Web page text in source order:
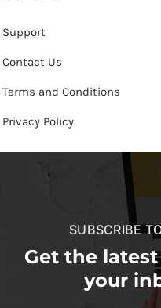
Support
Contact Us
Terms and Conditions
Privacy Policy
SUBSCRIBE
Get the
your